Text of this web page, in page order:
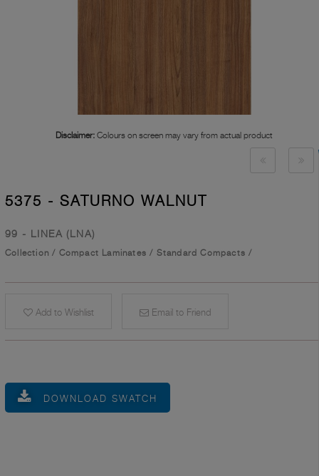
Disclaimer: Colours on screen may vary from actual product
5375 - SATURNO WALNUT
99 - LINEA (LNA)
Collection / Compact Laminates / Standard Compacts /
Add to Wishlist Email to Friend
DOWNLOAD SWATCH